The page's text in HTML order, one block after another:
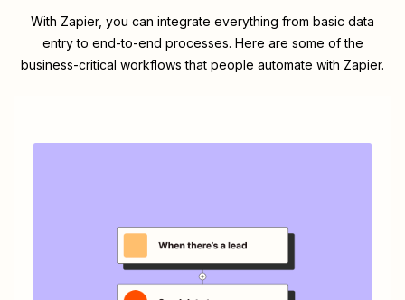
With Zapier, you can integrate everything from basic data
entry to end-to-end processes. Here are some of the
business-critical workflows that people automate with Zapier.